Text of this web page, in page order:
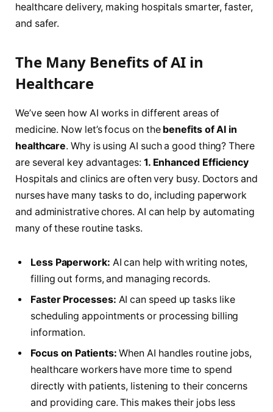
healthcare delivery, making hospitals smarter, faster,
and safer.
The Many Benefits of AI in
Healthcare
We’ve seen how AI works in different areas of
medicine. Now let’s focus on the benefits of AI in
healthcare. Why is using AI such a good thing? There
are several key advantages: 1. Enhanced Efficiency
Hospitals and clinics are often very busy. Doctors and
nurses have many tasks to do, including paperwork
and administrative chores. AI can help by automating
many of these routine tasks.
Less Paperwork: AI can help with writing notes,
filling out forms, and managing records.
Faster Processes: AI can speed up tasks like
scheduling appointments or processing billing
information.
Focus on Patients: When AI handles routine jobs,
healthcare workers have more time to spend
directly with patients, listening to their concerns
and providing care. This makes their jobs less